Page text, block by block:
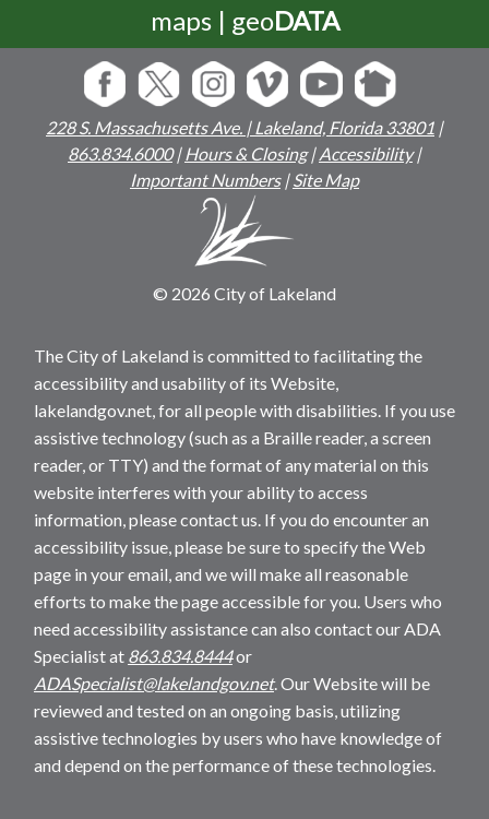
maps | geoDATA
228 S. Massachusetts Ave. | Lakeland, Florida 33801 |
863.834.6000|Hours & Closing|Accessibility|
Important Numbers|Site Map
© 2026 City of Lakeland
The City of Lakeland is committed to facilitating the
accessibility and usability of its Website,
lakelandgov.net, for all people with disabilities. If you use
assistive technology (such as a Braille reader, a screen
reader, or TTY) and the format of any material on this
website interferes with your ability to access
information, please contact us. If you do encounter an
accessibility issue, please be sure to specify the Web
page in your email, and we will make all reasonable
efforts to make the page accessible for you. Users who
need accessibility assistance can also contact our ADA
Specialist at 863.834.8444or
ADASpecialist@lakelandgov.net. Our Website will be
reviewed and tested on an ongoing basis, utilizing
assistive technologies by users who have knowledge of
and depend on the performance of these technologies.